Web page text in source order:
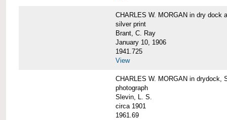
CHARLES W. MORGAN in dry dock
silver print
Brant, C. Ray
January 10, 1906
1941.725
View
CHARLES W. MORGAN in drydock,
photograph
Slevin, L. S.
circa 1901
1961.69